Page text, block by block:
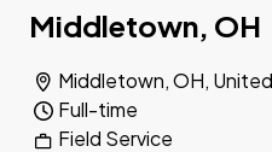
Middletown, OH
Middletown, OH,
Field Service
Full-time